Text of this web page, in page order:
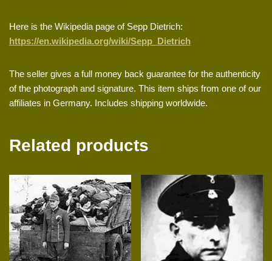
Here is the Wikipedia page of Sepp Dietrich:
https://en.wikipedia.org/wiki/Sepp_Dietrich
The seller gives a full money back guarantee for the authenticity
of the photograph and signature. This item ships from one of our
affiliates in Germany. Includes shipping worldwide.
Related products